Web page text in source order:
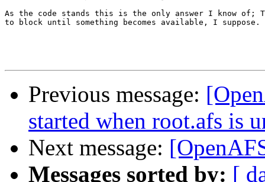
As the code stands this is the only answer I know of;
to block until something becomes available, I suppose.
Previous message:
started when root.afs is
Next message:
Messages sorted by: [